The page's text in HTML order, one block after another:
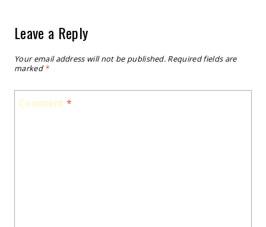
Leave a Reply
Your email address will not be published. Required fields are
marked *
Comment *